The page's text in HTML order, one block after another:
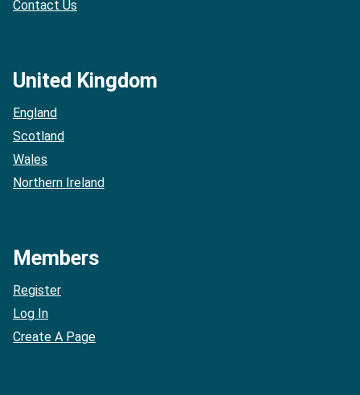
Contact Us
United Kingdom
England
Scotland
Wales
Northern Ireland
Members
Register
Log In
Create A Page